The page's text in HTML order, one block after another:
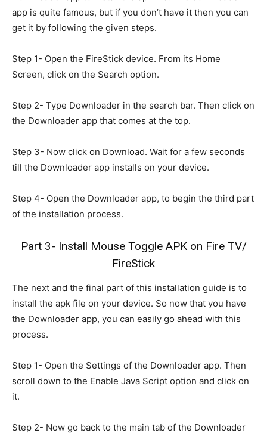
app is quite famous, but if you don’t have it then you can
get it by following the given steps.
Step 1- Open the FireStick device. From its Home
Screen, click on the Search option.
Step 2- Type Downloader in the search bar. Then click on
the Downloader app that comes at the top.
Step 3- Now click on Download. Wait for a few seconds
till the Downloader app installs on your device.
Step 4- Open the Downloader app, to begin the third part
of the installation process.
Part 3- Install Mouse Toggle APK on Fire TV/
FireStick
The next and the final part of this installation guide is to
install the apk file on your device. So now that you have
the Downloader app, you can easily go ahead with this
process.
Step 1- Open the Settings of the Downloader app. Then
scroll down to the Enable Java Script option and click on
it.
Step 2- Now go back to the main tab of the Downloader